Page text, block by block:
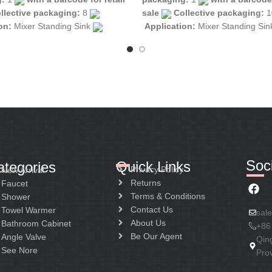
packaging: 8
Mixer Standing Sink
sale
Collective packaging:
Application: Mixer Standing
New Arrival
Faucet
Shower
Towel Warmer
Bathroom Cabinet
Angle Valve
See Nore
Quick Links
Privacy Policy
Returns
Terms & Conditions
Contact Us
About Us
Be Our Agent